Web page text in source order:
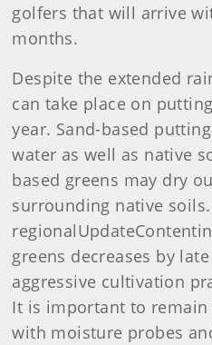
golfers that will arrive
months.
Despite the extended
can take place on
year. Sand-based
water as well as native
based greens may dry
surrounding native
greens decreases by
aggressive cultivation
It is important to
with moisture probes